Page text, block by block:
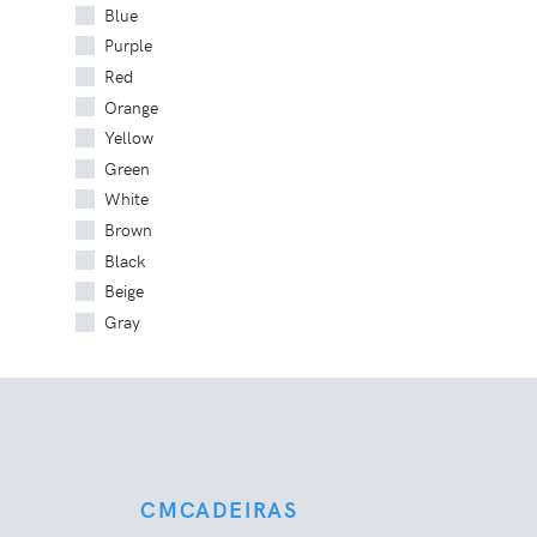
Blue
Purple
Red
Orange
Yellow
Green
White
Brown
Black
Beige
Gray
CMCADEIRAS